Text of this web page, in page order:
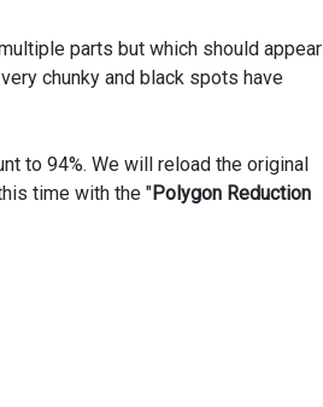
parts but which should appear
chunky and black spots have
to 94%. We will reload the original
time with the "Polygon Reduction